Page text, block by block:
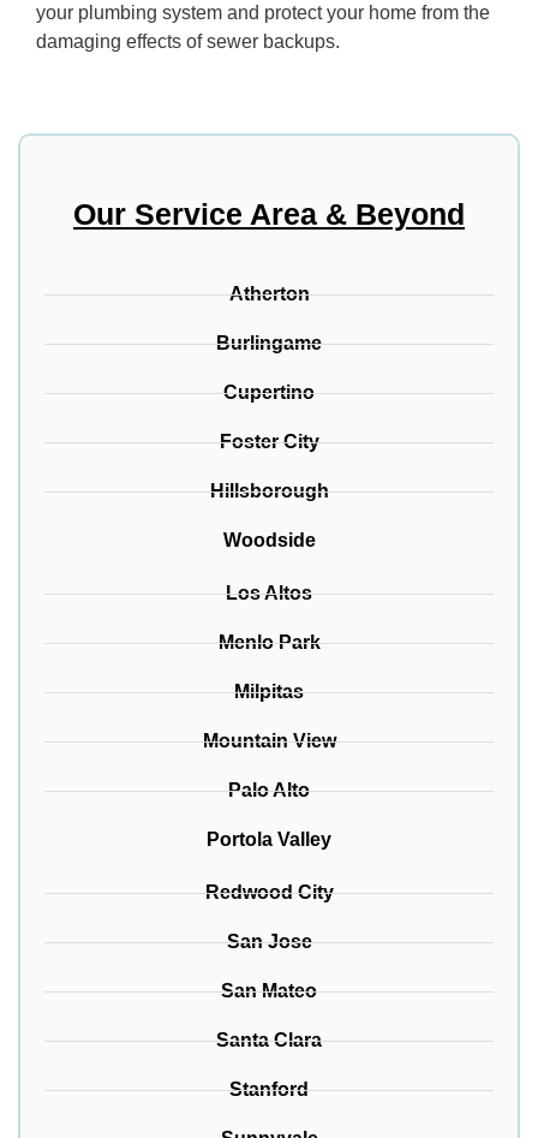
your plumbing system and protect your home from the
damaging effects of sewer backups.
Our Service Area & Beyond
Atherton
Burlingame
Cupertino
Foster City
Hillsborough
Woodside
Los Altos
Menlo Park
Milpitas
Mountain View
Palo Alto
Portola Valley
Redwood City
San Jose
San Mateo
Santa Clara
Stanford